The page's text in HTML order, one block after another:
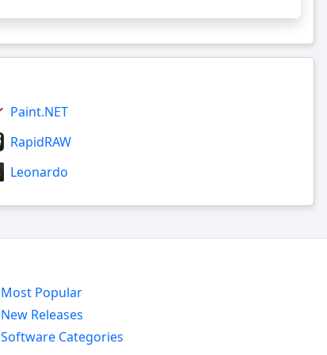
Paint.NET
RapidRAW
Leonardo
Most Popular
New Releases
Software Categories